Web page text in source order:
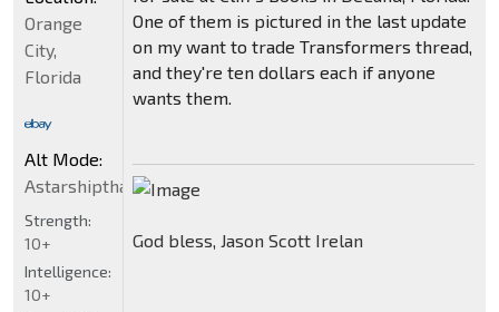
One of them is pictured in the last update
on my want to trade Transformers thread,
and they're ten dollars each if anyone
wants them.
God bless, Jason Scott Irelan
Orange
City,
Florida
Alt Mode:
Strength:
10+
Intelligence:
10+